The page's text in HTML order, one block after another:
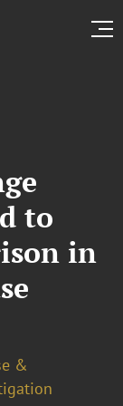
to
in
&